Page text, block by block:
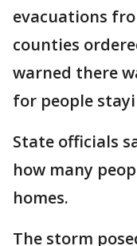
evacuations
counties
warned there
for people
State officials
how many
homes.
The storm